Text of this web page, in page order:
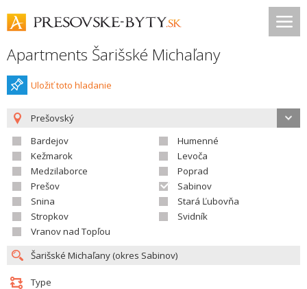
Apartments Šarišské Michaľany
Uložiť toto hladanie
Prešovský
Bardejov
Humenné
Kežmarok
Levoča
Medzilaborce
Poprad
Prešov
Sabinov
Snina
Stará Ľubovňa
Stropkov
Svidník
Vranov nad Topľou
Type